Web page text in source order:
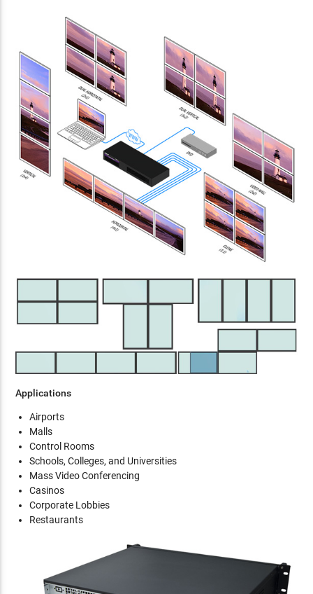
Applications
Airports
Malls
Control Rooms
Schools, Colleges, and Universities
Mass Video Conferencing
Casinos
Corporate Lobbies
Restaurants